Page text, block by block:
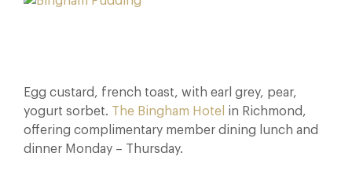
Egg custard, french toast, with earl grey, pear,
yogurt sorbet. The Bingham Hotel in Richmond,
offering complimentary member dining lunch and
dinner Monday – Thursday.